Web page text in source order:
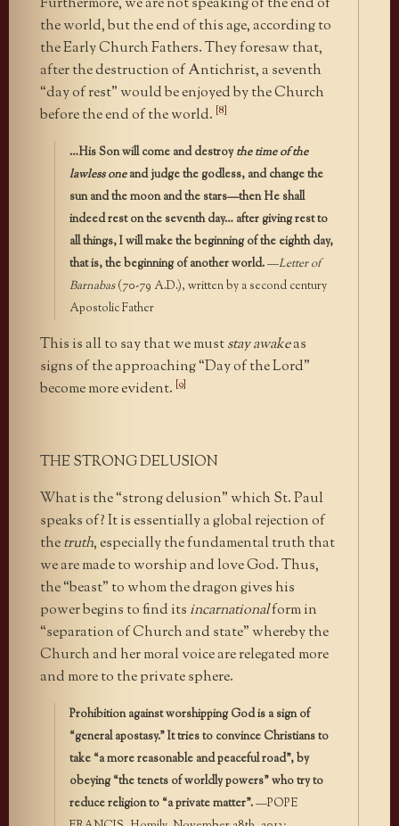
the world, but the end of this age, according to
the Early Church Fathers. They foresaw that,
after the destruction of Antichrist, a seventh
“day of rest” would be enjoyed by the Church
before the end of the world. [8]
…His Son will come and destroythe time of the
lawless oneand judge the godless, and change the
sun and the moon and the stars—then He shall
indeed rest on the seventh day… after giving rest to
all things, I will make the beginning of the eighth day,
that is, the beginning of another world.—Letter of
Barnabas(70-79 A.D.), written by a second century
Apostolic Father
This is all to say that we muststay awakeas
signs of the approaching “Day of the Lord”
become more evident. [9]
THE STRONG DELUSION
What is the “strong delusion” which St. Paul
speaks of? It is essentially a global rejection of
thetruth, especially the fundamental truth that
we are made to worship and love God. Thus,
the “beast” to whom the dragon gives his
power begins to find its incarnationalform in
“separation of Church and state” whereby the
Church and her moral voice are relegated more
and more to the private sphere.
Prohibition against worshipping God is a sign of
“general apostasy.” It tries to convince Christians to
take “a more reasonable and peaceful road”, by
obeying “the tenets of worldly powers” who try to
reduce religion to “a private matter”.—POPE